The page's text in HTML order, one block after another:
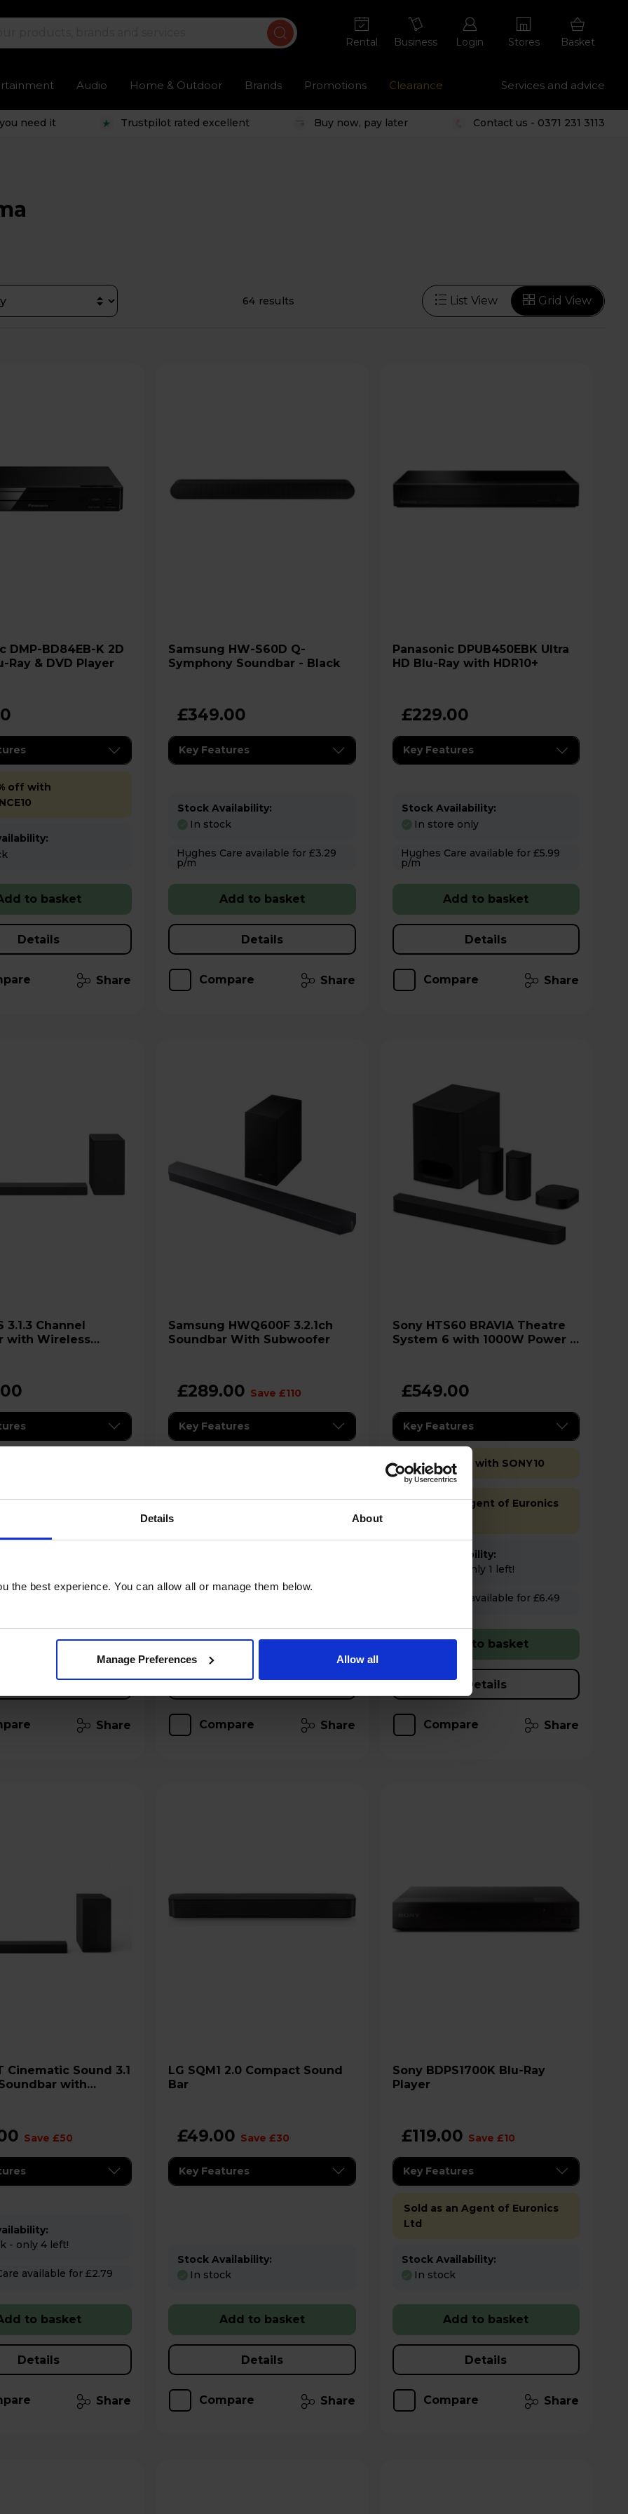
Details About
the best experience. You can allow all or manage them below.
Manage Preferences Allow all
Rental Business Login Stores Basket
Audio Home & Outdoor Brands Promotions Clearance Services and advice
need it Trustpilot rated excellent Buy now, pay later Contact us - 0371 231 3113
64 results List View Grid View
Ray & DVD Player
off with
to basket
Details
Share
Samsung HW-S60D Q-
Symphony Soundbar - Black
£349.00
Key Features
Stock Availability:
In stock
Hughes Care available for £3.29
p/m
Add to basket
Details
Compare Share
Panasonic DPUB450EBK Ultra
HD Blu-Ray with HDR10+
£229.00
Key Features
Stock Availability:
In store only
Hughes Care available for £5.99
p/m
Add to basket
Details
Compare Share
with Wireless
to basket
Details
Share
Samsung HWQ600F 3.2.1ch
Soundbar With Subwoofer
£289.00 Save £110
Key Features
Add to basket
Details
Compare Share
Sony HTS60 BRAVIA Theatre
System 6 with 1000W Power &
£549.00
Key Features
Extra 10% off with SONY10
Sold as an Agent of Euronics
Stock Availability:
Low stock - only 1 left!
Add to basket
Details
Compare Share
with
Save £50
- only 4 left!
£2.79
to basket
Details
Share
LG SQM1 2.0 Compact Sound
Bar
£49.00 Save £30
Key Features
Stock Availability:
In stock
Add to basket
Details
Compare Share
Sony BDPS1700K Blu-Ray
Player
£119.00 Save £10
Key Features
Sold as an Agent of Euronics
Ltd
Stock Availability:
In stock
Add to basket
Details
Compare Share